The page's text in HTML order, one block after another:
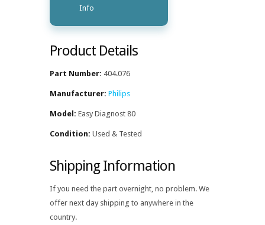
Info
Product Details
Part Number: 404.076
Manufacturer: Philips
Model: Easy Diagnost 80
Condition: Used & Tested
Shipping Information
If you need the part overnight, no problem. We
offer next day shipping to anywhere in the
country.